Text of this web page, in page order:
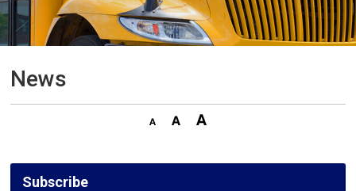
News
Subscribe